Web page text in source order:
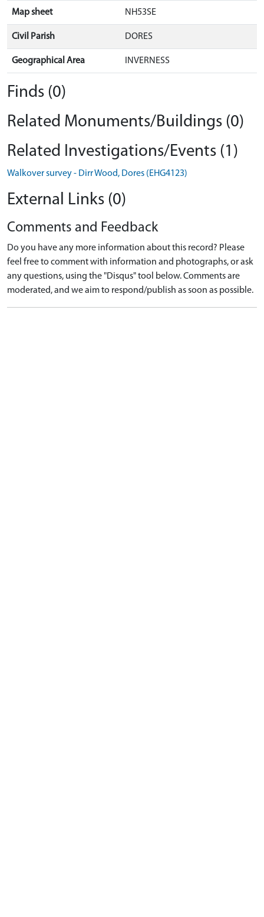
Map sheet NH53SE
Civil Parish DORES
Geographical Area INVERNESS
Finds (0)
Related Monuments/Buildings (0)
Related Investigations/Events (1)
Walkover survey - Dirr Wood, Dores (EHG4123)
External Links (0)
Comments and Feedback
Do you have any more information about this record? Please
feel free to comment with information and photographs, or ask
any questions, using the "Disqus" tool below. Comments are
moderated, and we aim to respond/publish as soon as possible.